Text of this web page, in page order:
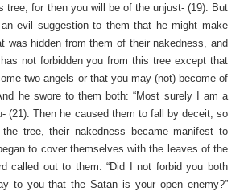
tree, for then you will be of the unjust- (19). But
evil suggestion to them that he might make
was hidden from them of their nakedness, and
not forbidden you from this tree except that
two angels or that you may (not) become of
he swore to them both: “Most surely I am a
(21). Then he caused them to fall by deceit; so
tree, their nakedness became manifest to
to cover themselves with the leaves of the
called out to them: “Did I not forbid you both
to you that the Satan is your open enemy?”